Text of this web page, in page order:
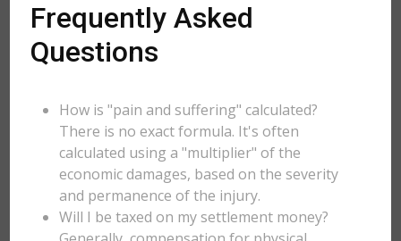
Frequently Asked
Questions
How is "pain and suffering" calculated?
There is no exact formula. It's often
calculated using a "multiplier" of the
economic damages, based on the severity
and permanence of the injury.
Will I be taxed on my settlement money?